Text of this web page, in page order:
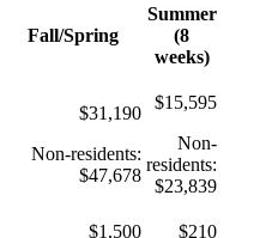
Fall/Spring
Summer
(8
weeks)
$31,190
Non-residents:
$47,678
$15,595
Non-
residents:
$23,839
$1,500
$210